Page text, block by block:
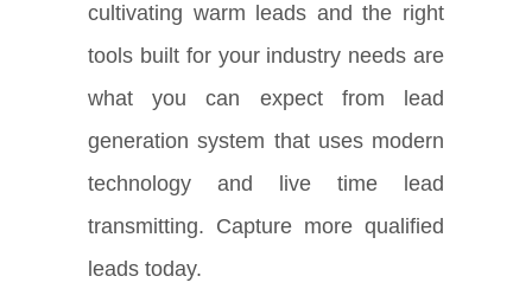
cultivating warm leads and the right
tools built for your industry needs are
what you can expect from lead
generation system that uses modern
technology and live time lead
transmitting. Capture more qualified
leads today.